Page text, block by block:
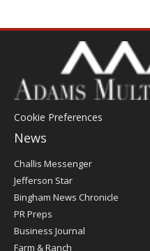
Cookie Preferences
News
Post
Register
Challis Messenger
Jefferson Star
Bingham News Chronicle
PR Preps
Business Journal
Farm & Ranch